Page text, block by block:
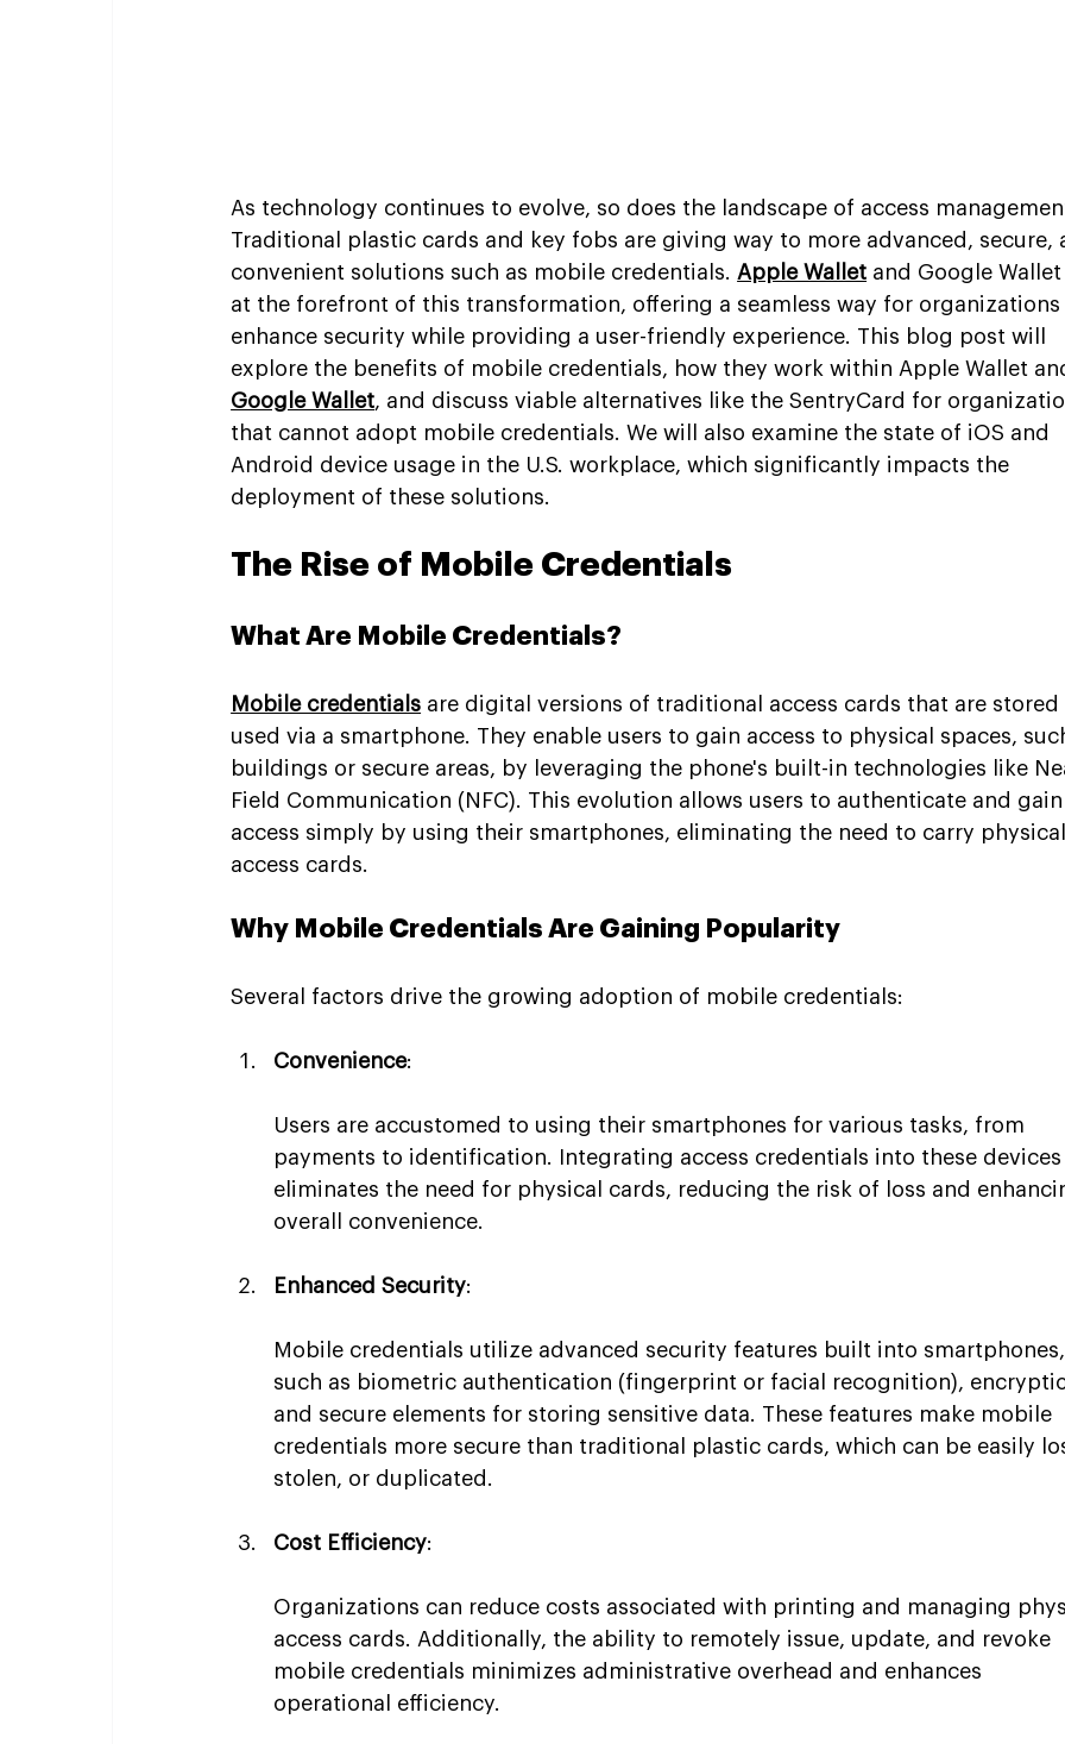
As technology continues to evolve, so does the landscape of access
Traditional plastic cards and key fobs are giving way to more advanced, secure,
convenient solutions such as mobile credentials. Apple Wallet and Google Wallet
at the forefront of this transformation, offering a seamless way for organizations
enhance security while providing a user-friendly experience. This blog post will
explore the benefits of mobile credentials, how they work within Apple Wallet
Google Wallet, and discuss viable alternatives like the SentryCard for
that cannot adopt mobile credentials. We will also examine the state of iOS and
Android device usage in the U.S. workplace, which significantly impacts the
deployment of these solutions.
The Rise of Mobile Credentials
What Are Mobile Credentials?
Mobile credentials are digital versions of traditional access cards that are stored
used via a smartphone. They enable users to gain access to physical spaces,
buildings or secure areas, by leveraging the phone's built-in technologies like
Field Communication (NFC). This evolution allows users to authenticate and gain
access simply by using their smartphones, eliminating the need to carry physical
access cards.
Why Mobile Credentials Are Gaining Popularity
Several factors drive the growing adoption of mobile credentials:
Convenience:
Users are accustomed to using their smartphones for various tasks, from
payments to identification. Integrating access credentials into these devices
eliminates the need for physical cards, reducing the risk of loss and
overall convenience.
Enhanced Security:
Mobile credentials utilize advanced security features built into smartphones,
such as biometric authentication (fingerprint or facial recognition),
and secure elements for storing sensitive data. These features make mobile
credentials more secure than traditional plastic cards, which can be easily
stolen, or duplicated.
Cost Efficiency:
Organizations can reduce costs associated with printing and managing
access cards. Additionally, the ability to remotely issue, update, and revoke
mobile credentials minimizes administrative overhead and enhances
operational efficiency.